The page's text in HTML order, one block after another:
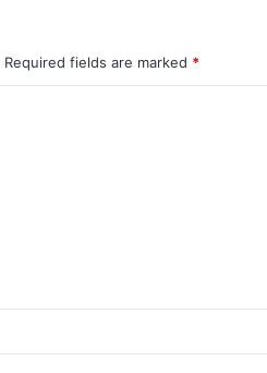
Required fields are marked *